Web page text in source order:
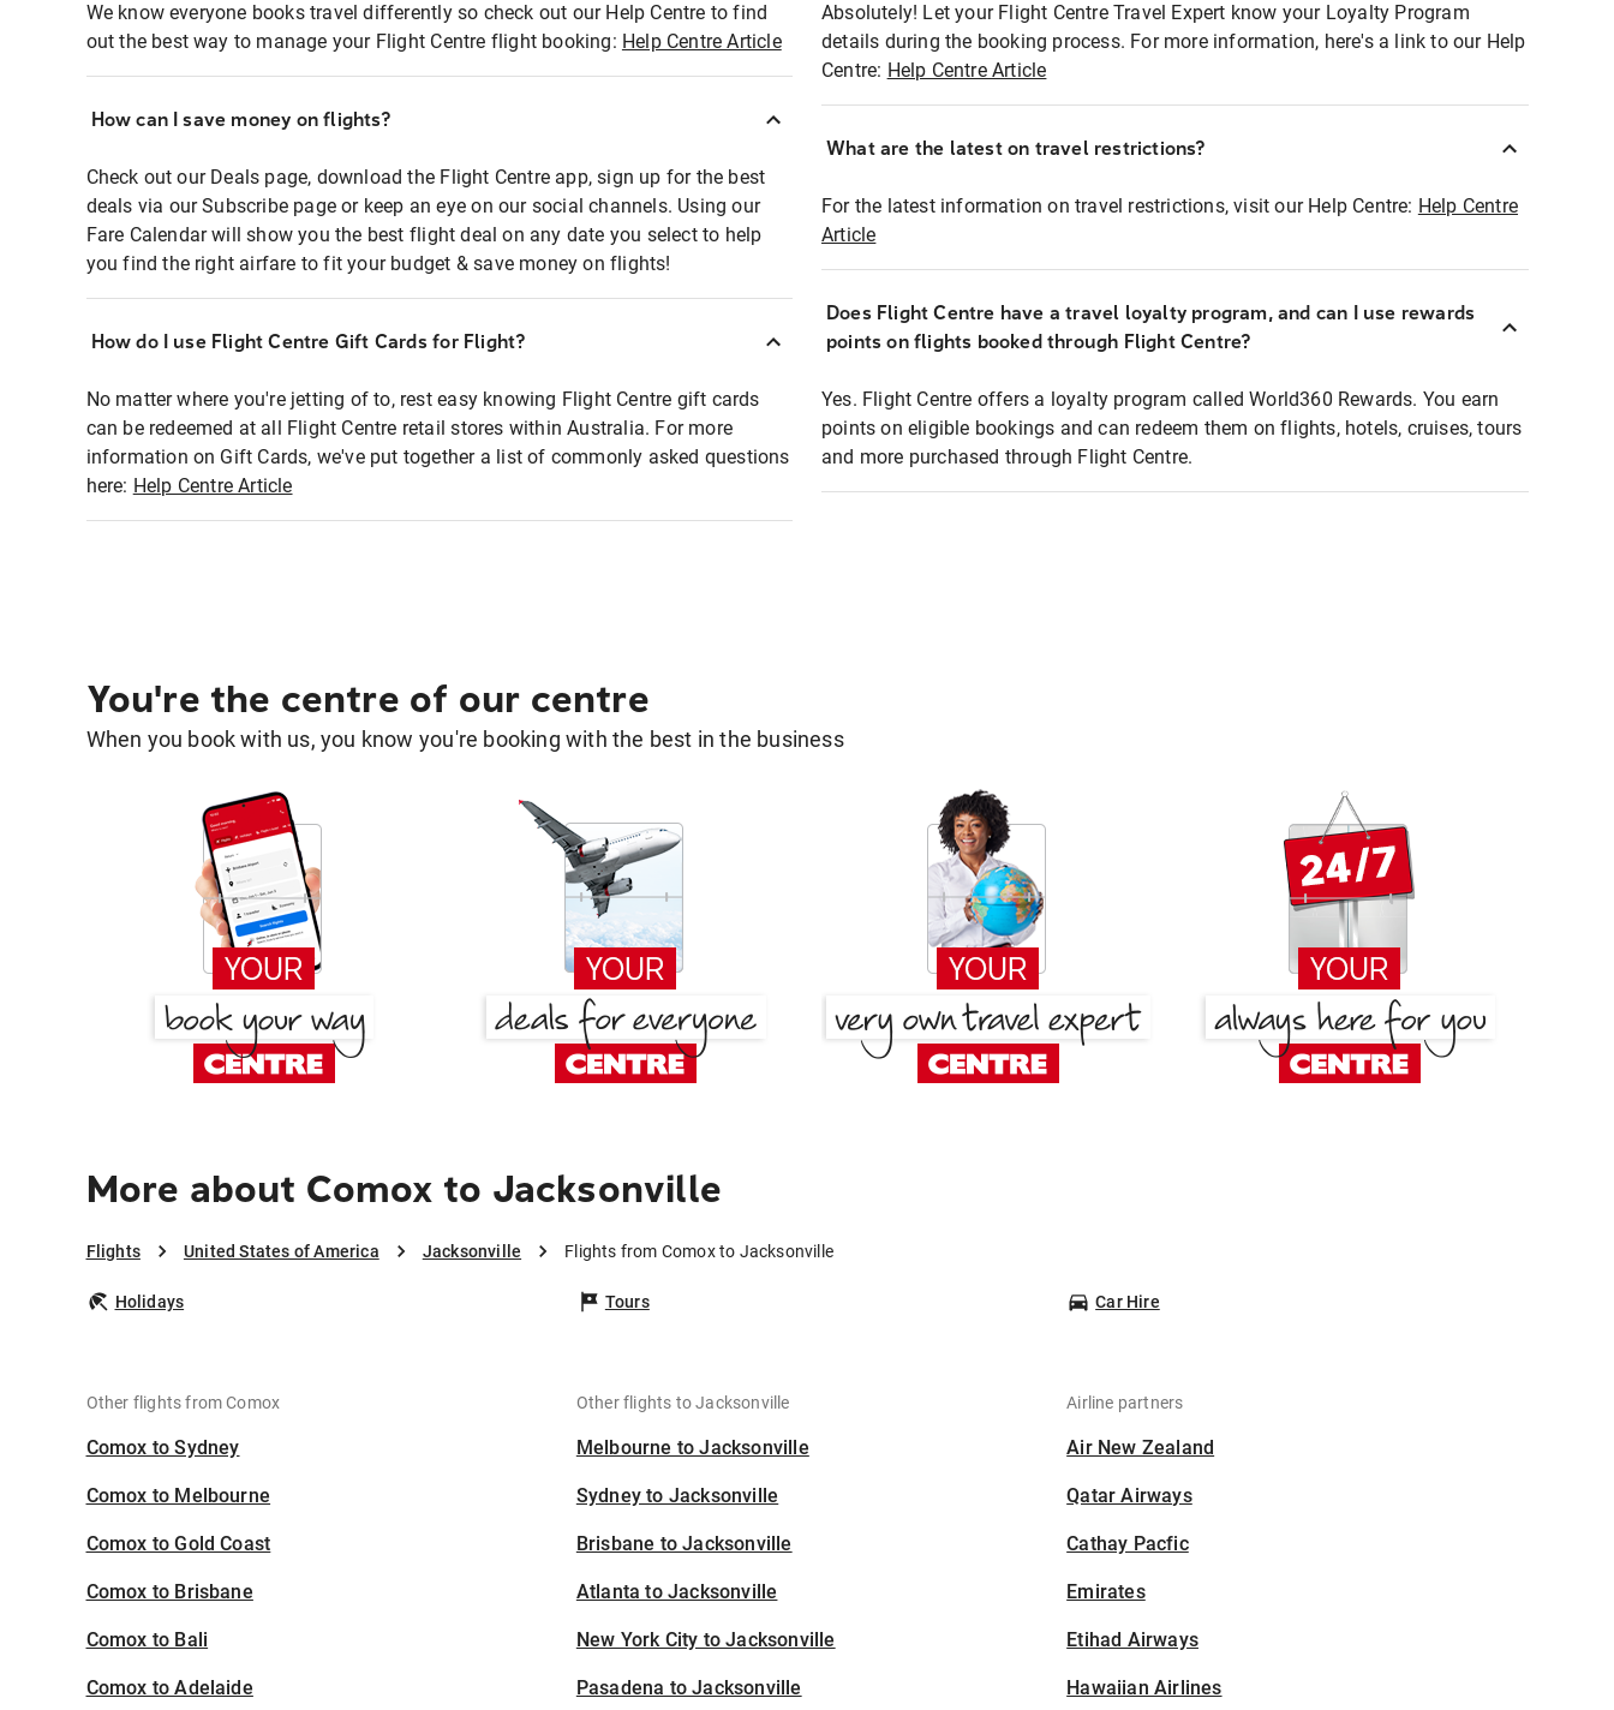
We know everyone books travel differently so check out our Help Centre to find
out the best way to manage your Flight Centre flight booking: Help Centre Article
How can I save money on flights?
Check out our Deals page, download the Flight Centre app, sign up for the best
deals via our Subscribe page or keep an eye on our social channels. Using our
Fare Calendar will show you the best flight deal on any date you select to help
you find the right airfare to fit your budget & save money on flights!
How do I use Flight Centre Gift Cards for Flight?
No matter where you're jetting of to, rest easy knowing Flight Centre gift cards
can be redeemed at all Flight Centre retail stores within Australia. For more
information on Gift Cards, we've put together a list of commonly asked questions
here: Help Centre Article
Absolutely! Let your Flight Centre Travel Expert know your Loyalty Program
details during the booking process. For more information, here's a link to our Help
Centre: Help Centre Article
What are the latest on travel restrictions?
For the latest information on travel restrictions, visit our Help Centre: Help Centre
Article
Does Flight Centre have a travel loyalty program, and can I use rewards
points on flights booked through Flight Centre?
Yes. Flight Centre offers a loyalty program called World360 Rewards. You earn
points on eligible bookings and can redeem them on flights, hotels, cruises, tours
and more purchased through Flight Centre.
You're the centre of our centre
When you book with us, you know you're booking with the best in the business
More about Comox to Jacksonville
Flights United States of America Jacksonville Flights from Comox to Jacksonville
Holidays Tours Car Hire
Other flights from Comox
Comox to Sydney
Comox to Melbourne
Comox to Gold Coast
Comox to Brisbane
Comox to Bali
Comox to Adelaide
Other flights to Jacksonville
Melbourne to Jacksonville
Sydney to Jacksonville
Brisbane to Jacksonville
Atlanta to Jacksonville
New York City to Jacksonville
Pasadena to Jacksonville
Airline partners
Air New Zealand
Qatar Airways
Cathay Pacfic
Emirates
Etihad Airways
Hawaiian Airlines